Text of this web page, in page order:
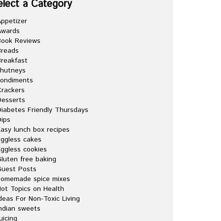
a Category
Reviews
Friendly Thursdays
lunch box recipes
cakes
cookies
free baking
Posts
spice mixes
Topics on Health
For Non-Toxic Living
sweets